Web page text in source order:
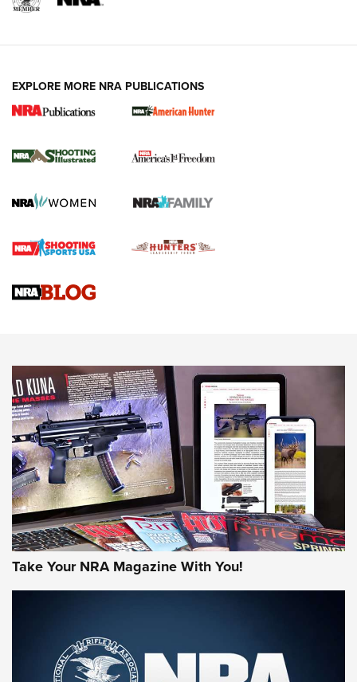
New for 2026: KJI K950 Tripod and Titan
The NRA
Screwworm Invasion Stalling at the Southern Border | An
Braves Defy Hunting & Fishing Night Scarcity in MLB | An
Sierra Presents 3 New Rifle Bullets | An Official Journal Of
NEWS NEWS
AMERICAN RIFLEMAN REVIEWS
Rifleman Review: Mossberg 990
Aftershock | An Official Journal Of The
EXPLORE MORE NRA PUBLICATIONS
Take Your NRA Magazine With You!